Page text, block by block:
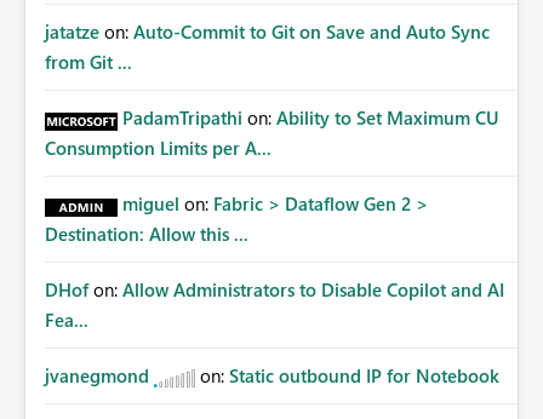
jatatze on: Auto-Commit to Git on Save and Auto Sync
from Git ...
PadamTripathi on: Ability to Set Maximum CU
Consumption Limits per A...
miguel on: Fabric > Dataflow Gen 2 >
Destination: Allow this ...
DHof on: Allow Administrators to Disable Copilot and AI
Fea...
jvanegmond on: Static outbound IP for Notebook